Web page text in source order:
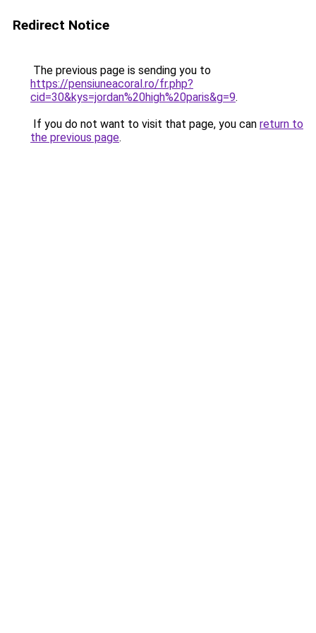
Redirect Notice
The previous page is sending you to
https://pensiuneacoral.ro/fr.php?
cid=30&kys=jordan%20high%20paris&g=9.
If you do not want to visit that page, you can return to
the previous page.